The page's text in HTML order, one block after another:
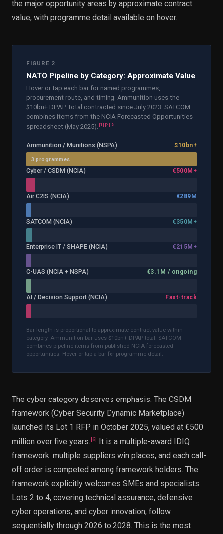
the major opportunity areas by approximate contract
value, with programme detail available on hover.
FIGURE 2
NATO Pipeline by Category: Approximate Value
Hover or tap each bar for named programmes,
procurement route, and timing. Ammunition uses the
$10bn+ DPAP total contracted since July 2023. SATCOM
combines items from the NCIA Forecasted Opportunities
spreadsheet (May 2025). [1] [2] [5]
Ammunition / Munitions (NSPA) $10bn+
3 programmes
Cyber / CSDM (NCIA) €500M+
Air C2IS (NCIA) €289M
SATCOM (NCIA) €350M+
Enterprise IT / SHAPE (NCIA) €215M+
C-UAS (NCIA + NSPA) €3.1M / ongoing
AI / Decision Support (NCIA) Fast-track
Bar length is proportional to approximate contract value within
category. Ammunition bar uses $10bn+ DPAP total. SATCOM
combines pipeline items from published NCIA forecasted
opportunities. Hover or tap a bar for programme detail.
The cyber category deserves emphasis. The CSDM
framework (Cyber Security Dynamic Marketplace)
launched its Lot 1 RFP in October 2025, valued at €500
million over five years. [6]
It is a multiple-award IDIQ
framework: multiple suppliers win places, and each call-
off order is competed among framework holders. The
framework explicitly welcomes SMEs and specialists.
Lots 2 to 4, covering technical assurance, defensive
cyber operations, and cyber innovation, follow
sequentially through 2026 to 2028. This is the most